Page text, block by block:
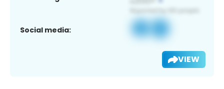
Social media:
VIEW